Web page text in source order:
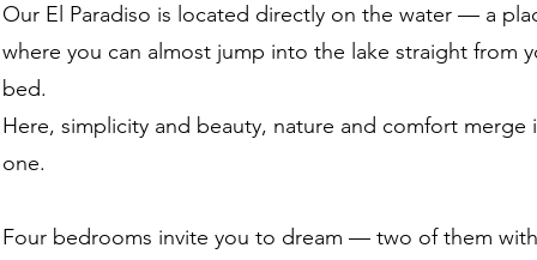
Our El Paradiso is located directly on the water — a
where you can almost jump into the lake straight from
bed.
Here, simplicity and beauty, nature and comfort merge
one.
Four bedrooms invite you to dream — two of them with